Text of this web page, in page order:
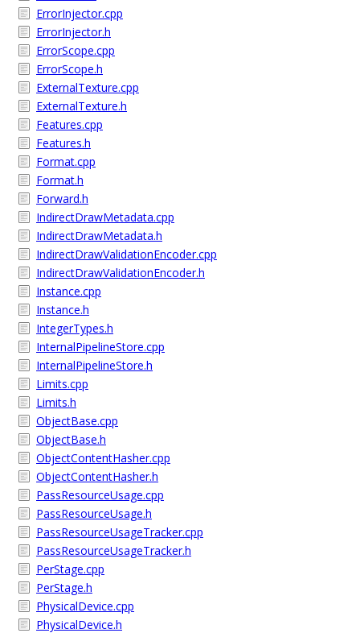
ErrorInjector.cpp
ErrorInjector.h
ErrorScope.cpp
ErrorScope.h
ExternalTexture.cpp
ExternalTexture.h
Features.cpp
Features.h
Format.cpp
Format.h
Forward.h
IndirectDrawMetadata.cpp
IndirectDrawMetadata.h
IndirectDrawValidationEncoder.cpp
IndirectDrawValidationEncoder.h
Instance.cpp
Instance.h
IntegerTypes.h
InternalPipelineStore.cpp
InternalPipelineStore.h
Limits.cpp
Limits.h
ObjectBase.cpp
ObjectBase.h
ObjectContentHasher.cpp
ObjectContentHasher.h
PassResourceUsage.cpp
PassResourceUsage.h
PassResourceUsageTracker.cpp
PassResourceUsageTracker.h
PerStage.cpp
PerStage.h
PhysicalDevice.cpp
PhysicalDevice.h